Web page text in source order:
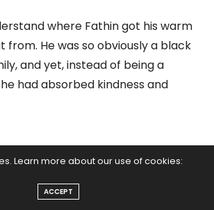
where Fathin got his warm
from. He was so obviously a black
and yet, instead of being a
had absorbed kindness and
Learn more about our use of cookies:
ACCEPT